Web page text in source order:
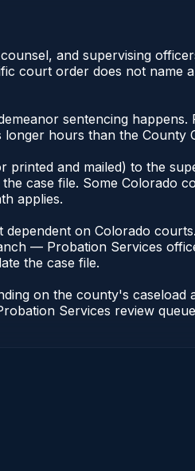
and supervising
court order does not name
sentencing happens.
hours than the County
and mailed) to the
case file. Some Colorado
applies.
on Colorado
— Probation Services
the case file.
on the county's caseload
Services review